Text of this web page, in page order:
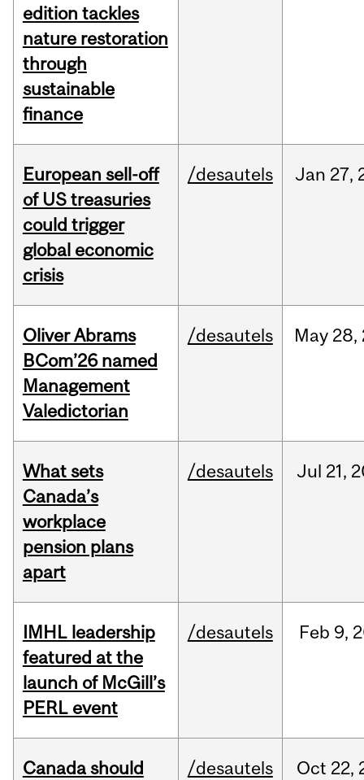
edition tackles
nature restoration
through
sustainable
finance
European sell-off
of US treasuries
could trigger
global economic
crisis
/desautels Jan 27,
Oliver Abrams
BCom’26 named
Management
Valedictorian
/desautels May 28,
What sets
Canada’s
workplace
pension plans
apart
/desautels Jul 21,
IMHL leadership
featured at the
launch of McGill’s
PERL event
/desautels Feb 9,
Canada should /desautels Oct 22,